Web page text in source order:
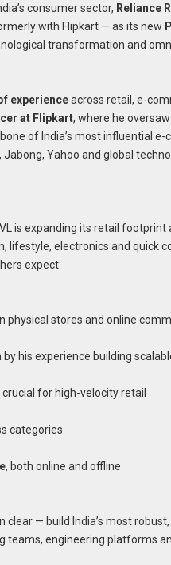
consumer sector, Reliance
with Flipkart — as its new
transformation and
experienceacross retail, e-
at Flipkart, where he
of India’s most influential e-
Yahoo and global
is expanding its retail
lifestyle, electronics and quick
expect:
physical stores and online
by his experience building
crucial for high-velocity retail
categories
, both online and offline
clear — build India’s most
teams, engineering platforms